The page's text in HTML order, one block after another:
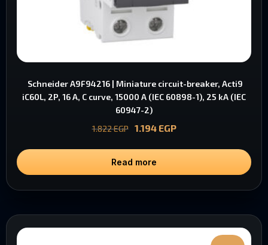
Schneider A9F94216 | Miniature circuit-breaker, Acti9
iC60L, 2P, 16 A, C curve, 15000 A (IEC 60898-1), 25 kA (IEC
60947-2)
1.822EGP 1.194 EGP
Read more